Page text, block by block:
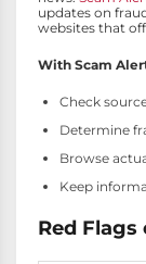
updates on
websites that
With Scam
Check
Determine
Browse
Keep
Red